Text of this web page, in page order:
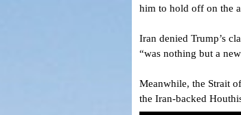
him to hold off on the
Iran denied Trump’s
“was nothing but a
Meanwhile, the Strait
the Iran-backed